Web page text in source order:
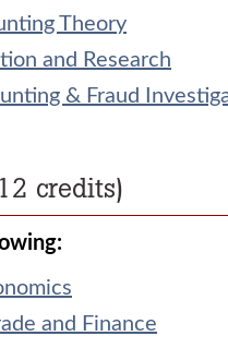
Theory
and Research
& Fraud
credits)
and Finance